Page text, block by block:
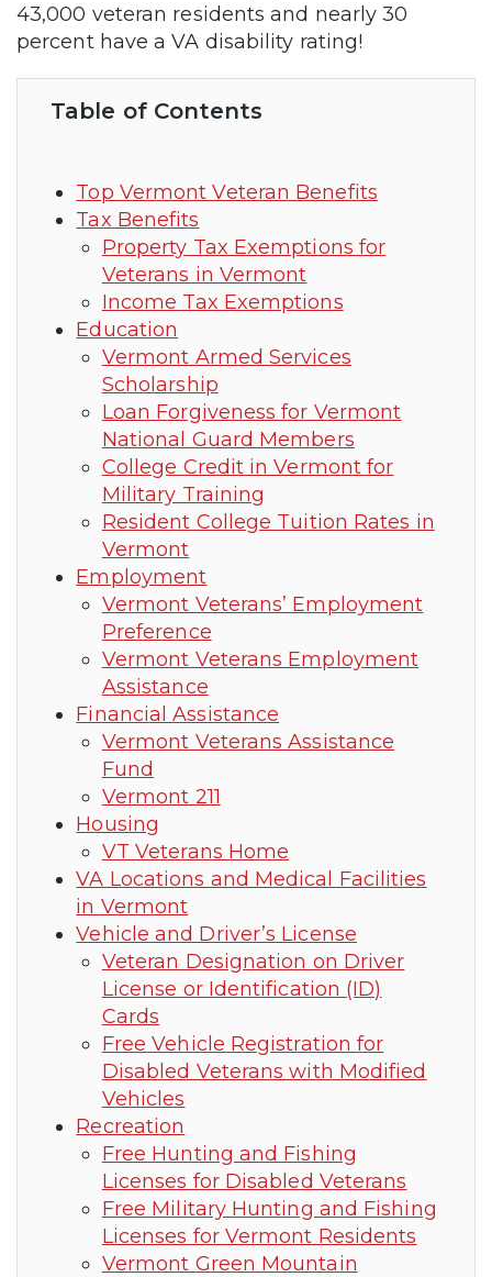
43,000 veteran residents and nearly 30
percent have a VA disability rating!
Table of Contents
Top Vermont Veteran Benefits
Tax Benefits
Property Tax Exemptions for
Veterans in Vermont
Income Tax Exemptions
Education
Vermont Armed Services
Scholarship
Loan Forgiveness for Vermont
National Guard Members
College Credit in Vermont for
Military Training
Resident College Tuition Rates in
Vermont
Employment
Vermont Veterans’ Employment
Preference
Vermont Veterans Employment
Assistance
Financial Assistance
Vermont Veterans Assistance
Fund
Vermont 211
Housing
VT Veterans Home
VA Locations and Medical Facilities
in Vermont
Vehicle and Driver’s License
Veteran Designation on Driver
License or Identification (ID)
Cards
Free Vehicle Registration for
Disabled Veterans with Modified
Vehicles
Recreation
Free Hunting and Fishing
Licenses for Disabled Veterans
Free Military Hunting and Fishing
Licenses for Vermont Residents
Vermont Green Mountain